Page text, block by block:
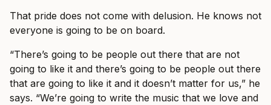
That pride does not come with delusion. He knows not
everyone is going to be on board.
“There’s going to be people out there that are not
going to like it and there’s going to be people out there
that are going to like it and it doesn’t matter for us,” he
says. “We’re going to write the music that we love and